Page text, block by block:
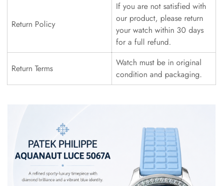
Return Policy
If you are not satisfied with
our product, please return
your watch within 30 days
for a full refund.
Return Terms
Watch must be in original
condition and packaging.